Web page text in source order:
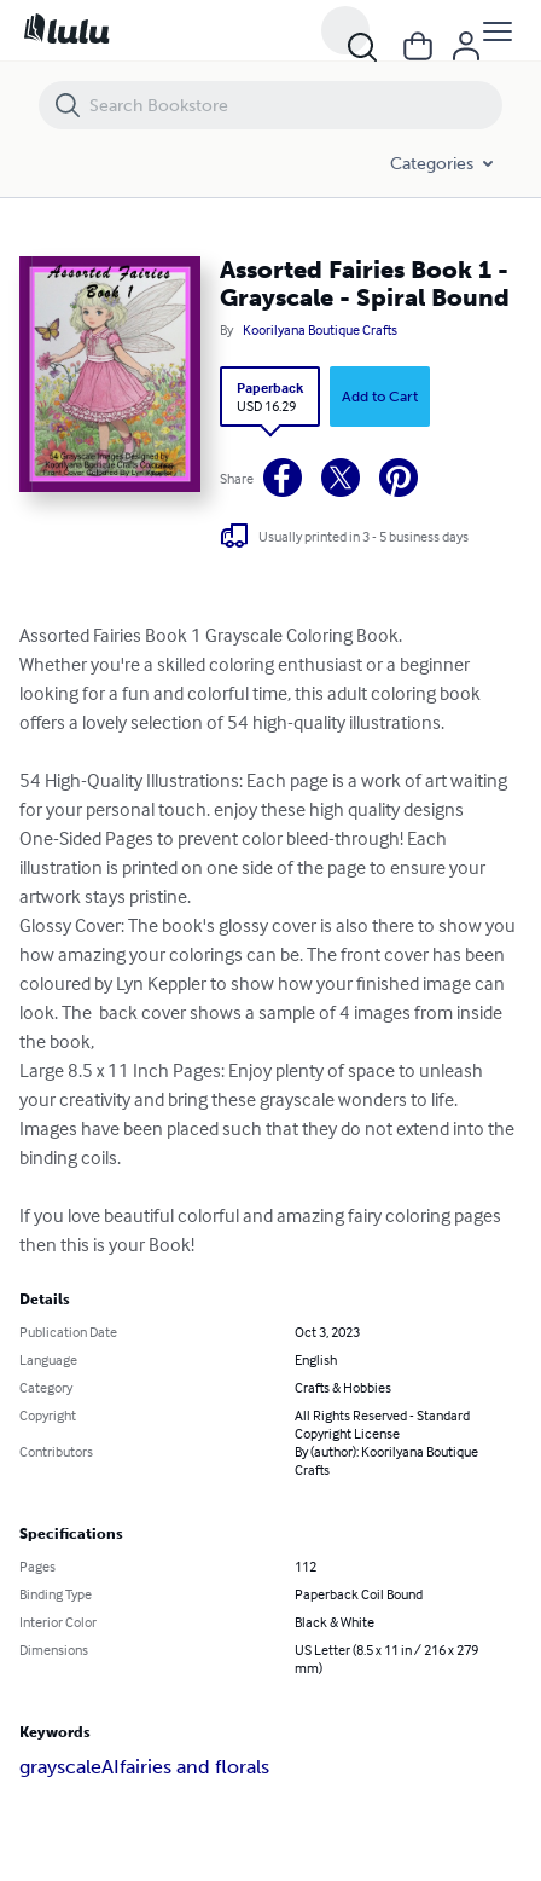
Categories
Assorted Fairies Book 1 -
Grayscale - Spiral Bound
By Koorilyana Boutique Crafts
Paperback
USD 16.29
Add to Cart
Share
Usually printed in 3 - 5 business days
Assorted Fairies Book 1 Grayscale Coloring Book.
Whether you're a skilled coloring enthusiast or a beginner
looking for a fun and colorful time, this adult coloring book
offers a lovely selection of 54 high-quality illustrations.
54 High-Quality Illustrations: Each page is a work of art waiting
for your personal touch. enjoy these high quality designs
One-Sided Pages to prevent color bleed-through! Each
illustration is printed on one side of the page to ensure your
artwork stays pristine.
Glossy Cover: The book's glossy cover is also there to show you
how amazing your colorings can be. The front cover has been
coloured by Lyn Keppler to show how your finished image can
look. The  back cover shows a sample of 4 images from inside
the book,
Large 8.5 x 11 Inch Pages: Enjoy plenty of space to unleash
your creativity and bring these grayscale wonders to life.
Images have been placed such that they do not extend into the
binding coils.
If you love beautiful colorful and amazing fairy coloring pages
then this is your Book!
Details
Publication Date
Oct 3, 2023
Language
English
Category
Crafts & Hobbies
Copyright
All Rights Reserved - Standard
Copyright License
Contributors
By (author): Koorilyana Boutique
Crafts
Specifications
Pages
112
Binding Type
Paperback Coil Bound
Interior Color
Black & White
Dimensions
US Letter (8.5 x 11 in / 216 x 279
mm)
Keywords
grayscaleAIfairies and florals
Assorted Fairies Book 1 - Grayscale - Spiral Bound